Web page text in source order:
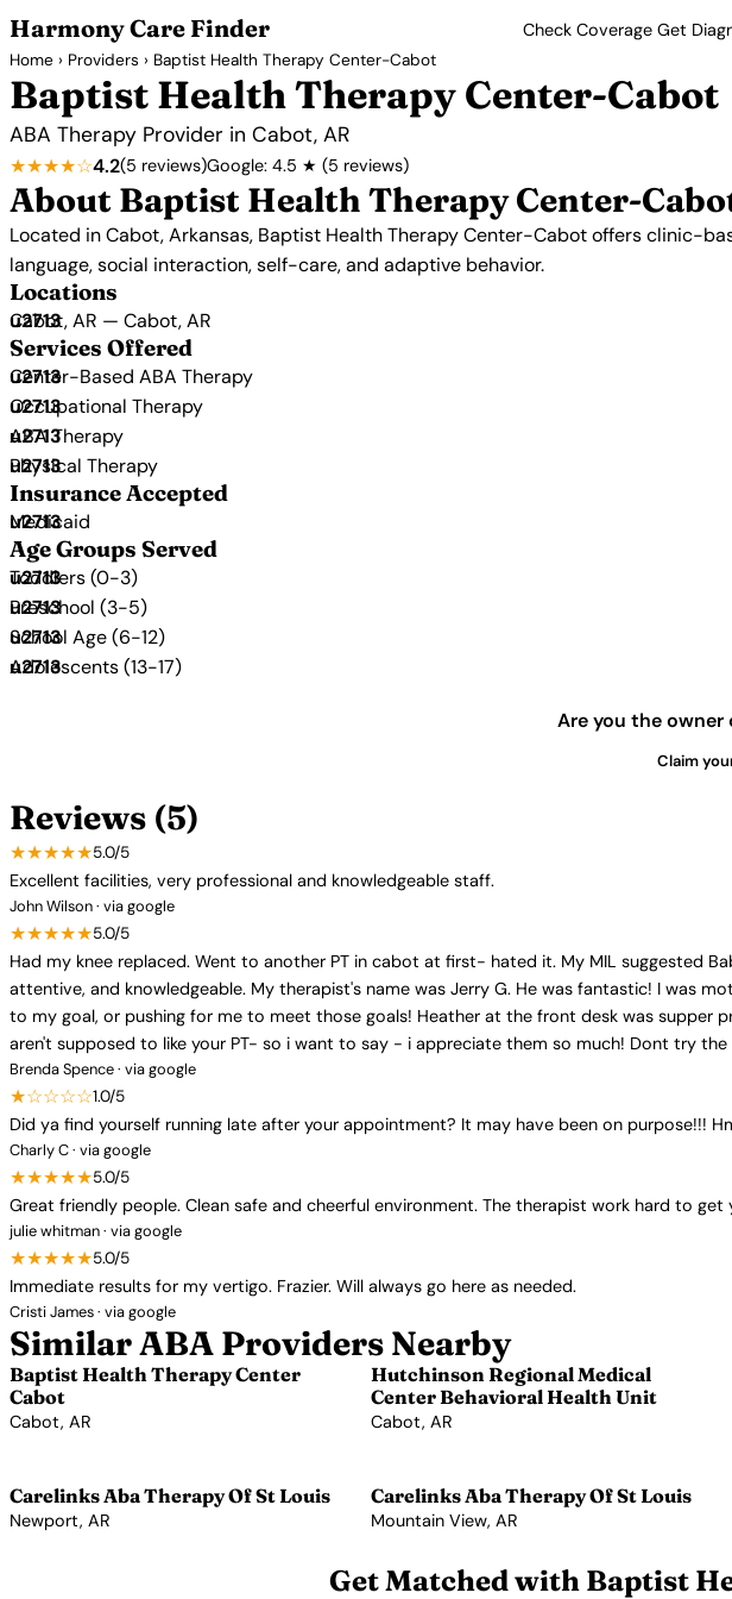
Harmony Care Finder Check Coverage Get
Home › Providers › Baptist Health Therapy Center-Cabot
Baptist Health Therapy Center-Cabot
ABA Therapy Provider in Cabot, AR
★★★★☆4.2(5 reviews)Google: 4.5 ★ (5 reviews)
About Baptist Health Therapy Center-
Located in Cabot, Arkansas, Baptist Health Therapy Center-Cabot offers clinic-
language, social interaction, self-care, and adaptive behavior.
Locations
Cabot, AR — Cabot, AR
Services Offered
Center-Based ABA Therapy
Occupational Therapy
ABA Therapy
Physical Therapy
Insurance Accepted
Medicaid
Age Groups Served
Toddlers (0-3)
Preschool (3-5)
School Age (6-12)
Adolescents (13-17)
Are you the
Claim
Reviews (5)
★★★★★5.0/5
Excellent facilities, very professional and knowledgeable staff.
John Wilson · via google
★★★★★5.0/5
Had my knee replaced. Went to another PT in cabot at first- hated it. My MIL suggested
attentive, and knowledgeable. My therapist's name was Jerry G. He was fantastic! I was
to my goal, or pushing for me to meet those goals! Heather at the front desk was supper
aren't supposed to like your PT- so i want to say - i appreciate them so much! Dont try the
Brenda Spence · via google
★☆☆☆☆1.0/5
Did ya find yourself running late after your appointment? It may have been on purpose!!!
Charly C · via google
★★★★★5.0/5
Great friendly people. Clean safe and cheerful environment. The therapist work hard to get
julie whitman · via google
★★★★★5.0/5
Immediate results for my vertigo. Frazier. Will always go here as needed.
Cristi James · via google
Similar ABA Providers Nearby
Baptist Health Therapy Center
Cabot
Cabot, AR
Hutchinson Regional Medical
Center Behavioral Health Unit
Cabot, AR
Carelinks Aba Therapy Of St Louis
Newport, AR
Carelinks Aba Therapy Of St Louis
Mountain View, AR
Get Matched with Baptist